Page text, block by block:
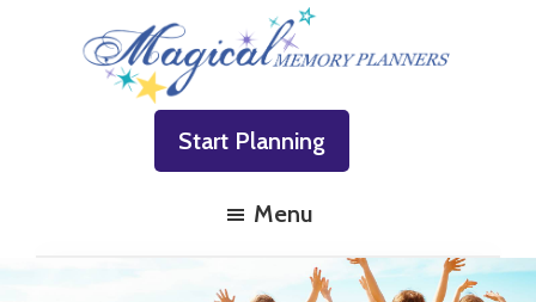
Magical
Planners
Vacations
Start Planning
Menu